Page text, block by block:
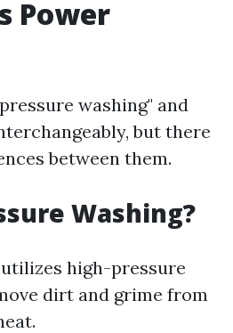
Power
washing" and
but there
between them.
Washing?
high-pressure
dirt and grime from